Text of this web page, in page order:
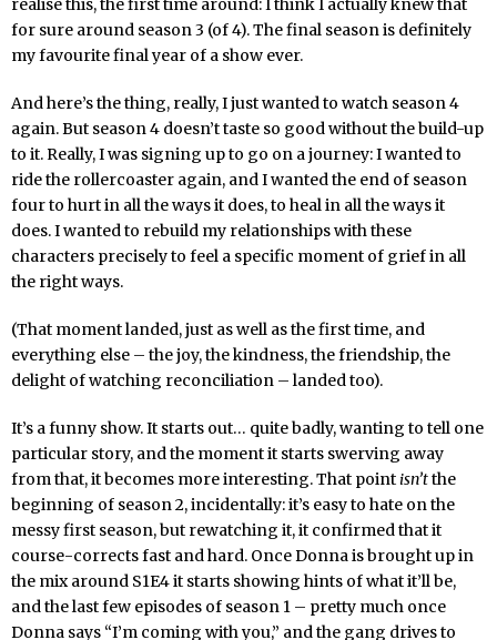
realise this, the first time around: I think I actually knew that
for sure around season 3 (of 4). The final season is definitely
my favourite final year of a show ever.
And here’s the thing, really, I just wanted to watch season 4
again. But season 4 doesn’t taste so good without the build-up
to it. Really, I was signing up to go on a journey: I wanted to
ride the rollercoaster again, and I wanted the end of season
four to hurt in all the ways it does, to heal in all the ways it
does. I wanted to rebuild my relationships with these
characters precisely to feel a specific moment of grief in all
the right ways.
(That moment landed, just as well as the first time, and
everything else – the joy, the kindness, the friendship, the
delight of watching reconciliation – landed too).
It’s a funny show. It starts out… quite badly, wanting to tell one
particular story, and the moment it starts swerving away
from that, it becomes more interesting. That pointisn’tthe
beginning of season 2, incidentally: it’s easy to hate on the
messy first season, but rewatching it, it confirmed that it
course-corrects fast and hard. Once Donna is brought up in
the mix around S1E4 it starts showing hints of what it’ll be,
and the last few episodes of season 1 – pretty much once
Donna says “I’m coming with you,” and the gang drives to